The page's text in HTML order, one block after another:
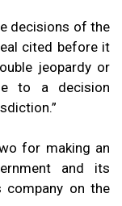
decisions of the
cited before it
jeopardy or
to a decision
for making an
and its
company on the